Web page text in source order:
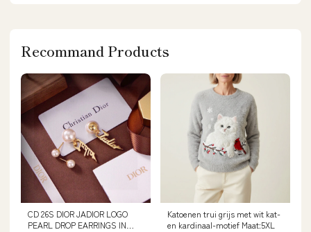
Recommand Products
CD 26S DIOR JADIOR LOGO
PEARL DROP EARRINGS IN
Katoenen trui grijs met wit kat-
en kardinaal-motief Maat:5XL